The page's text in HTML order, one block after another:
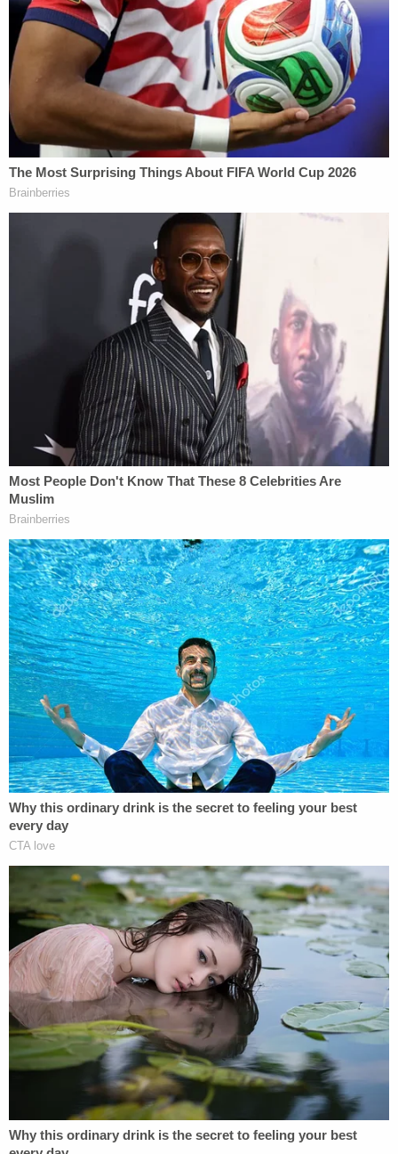
other children to lie about their brother's death, as
the search for the boy continued.
The defendant even penned a handwritten note,
pleading for the public's help in finding Jayden,
according to the state police.
Felicia Gross allegedly penned this handwritten
plea – asking for the public to help find her
missing son Jayden Spicer (Kentucky State
Police).
"Two of Jayden's siblings were interviewed at the
Care Cottage in Hazard several days prior to this
confession," the citation goes on, referring to a
child advocacy center. "Ms. Gross admitted to
'coaching' the siblings into what to say during the
interview."
Last week, Jayden's aunts publicly questioned the
narrative.
"He's a good boy. He is very sweet, loving. He is very
hyperactive. He likes to be on the go 24/7," one of
his aunts
or the dark. Up in the hills, any child can go
anywhere, but it seems so unreal he would go up
there."
The defendant is currently being detained in the
Kentucky River Regional Jail. An autopsy will be
performed on Jayden's body to determine his
precise cause of death.
"While this is not the outcome that we had hoped
for, we certainly are grateful that we were able to